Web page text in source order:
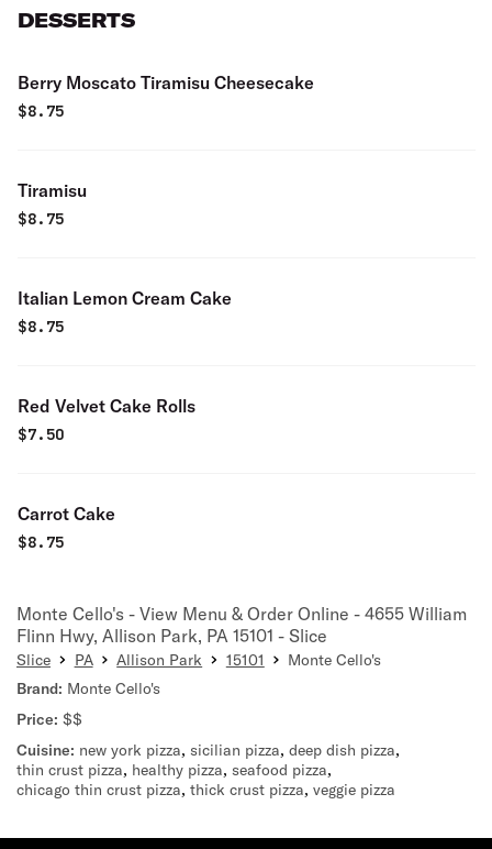
DESSERTS
Berry Moscato Tiramisu Cheesecake
$8.75
Tiramisu
$8.75
Italian Lemon Cream Cake
$8.75
Red Velvet Cake Rolls
$7.50
Carrot Cake
$8.75
Monte Cello's - View Menu & Order Online - 4655 William
Flinn Hwy, Allison Park, PA 15101 - Slice
Slice PA Allison Park 15101
Monte Cello's
Brand: Monte Cello's
Price: $$
Cuisine: new york pizza, sicilian pizza, deep dish pizza,
thin crust pizza, healthy pizza, seafood pizza,
chicago thin crust pizza, thick crust pizza, veggie pizza